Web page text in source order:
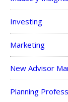
Investing
Marketing
New Advisor
Planning